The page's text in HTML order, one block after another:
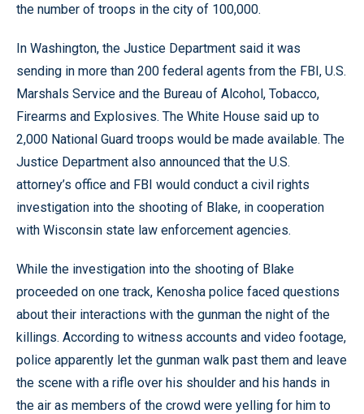
the number of troops in the city of 100,000.
In Washington, the Justice Department said it was
sending in more than 200 federal agents from the FBI, U.S.
Marshals Service and the Bureau of Alcohol, Tobacco,
Firearms and Explosives. The White House said up to
2,000 National Guard troops would be made available. The
Justice Department also announced that the U.S.
attorney’s office and FBI would conduct a civil rights
investigation into the shooting of Blake, in cooperation
with Wisconsin state law enforcement agencies.
While the investigation into the shooting of Blake
proceeded on one track, Kenosha police faced questions
about their interactions with the gunman the night of the
killings. According to witness accounts and video footage,
police apparently let the gunman walk past them and leave
the scene with a rifle over his shoulder and his hands in
the air as members of the crowd were yelling for him to